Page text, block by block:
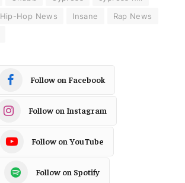
Hip-Hop News Insane
Rap News
Follow on Facebook
Follow on Instagram
Follow on YouTube
Follow on Spotify